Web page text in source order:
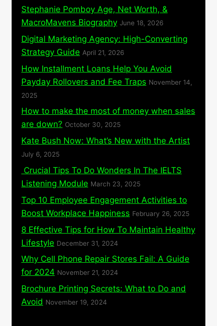
Stephanie Pomboy Age, Net Worth, &
MacroMavens Biography June 18, 2026
Digital Marketing Agency: High-Converting
Strategy Guide April 21, 2026
How Installment Loans Help You Avoid
Payday Rollovers and Fee Traps November 14,
2025
How to make the most of money when sales
are down? October 30, 2025
Kate Bush Now: What’s New with the Artist
July 6, 2025
Crucial Tips To Do Wonders In The IELTS
Listening Module March 23, 2025
Top 10 Employee Engagement Activities to
Boost Workplace Happiness February 26, 2025
8 Effective Tips for How To Maintain Healthy
Lifestyle December 31, 2024
Why Cell Phone Repair Stores Fail: A Guide
for 2024 November 21, 2024
Brochure Printing Secrets: What to Do and
Avoid November 19, 2024